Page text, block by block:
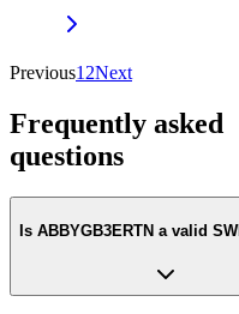
Previous1 2Next
Frequently asked
questions
Is ABBYGB3ERTN a valid